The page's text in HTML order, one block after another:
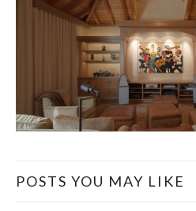
POSTS YOU MAY LIKE